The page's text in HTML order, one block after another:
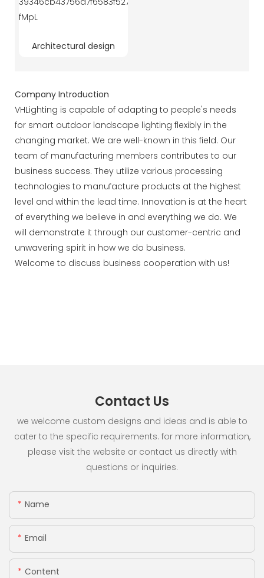
Architectural design
Company Introduction
VHLighting is capable of adapting to people's needs
for smart outdoor landscape lighting flexibly in the
changing market. We are well-known in this field. Our
team of manufacturing members contributes to our
business success. They utilize various processing
technologies to manufacture products at the highest
level and within the lead time. Innovation is at the heart
of everything we believe in and everything we do. We
will demonstrate it through our customer-centric and
unwavering spirit in how we do business.
Welcome to discuss business cooperation with us!
Contact Us
we welcome custom designs and ideas and is able to
cater to the specific requirements. for more information,
please visit the website or contact us directly with
questions or inquiries.
Name
Email
Content